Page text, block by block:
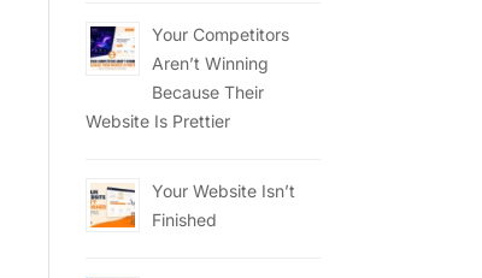
Your Competitors
Aren’t Winning
Because Their
Website Is Prettier
Your Website Isn’t
Finished